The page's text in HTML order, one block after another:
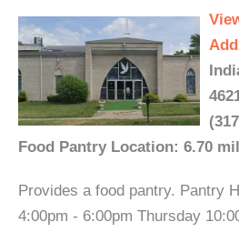
Food Pantry Location: 6.70
Provides a food pantry. Pantry
4:00pm - 6:00pm Thursday